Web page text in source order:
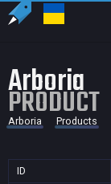
Arboria
PRODUCT
Arboria Products
ID